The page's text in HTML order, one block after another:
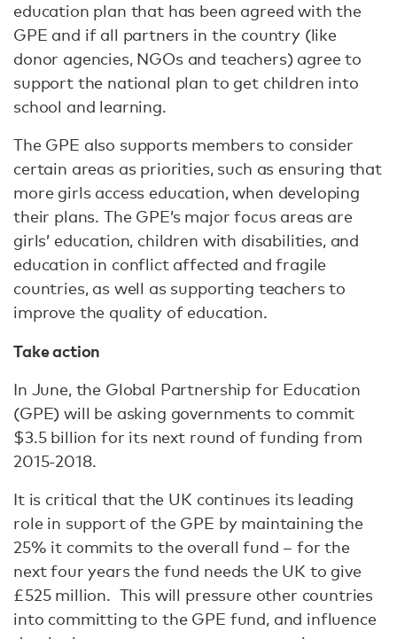
education plan that has been agreed with the
GPE and if all partners in the country (like
donor agencies, NGOs and teachers) agree to
support the national plan to get children into
school and learning.
The GPE also supports members to consider
certain areas as priorities, such as ensuring that
more girls access education, when developing
their plans. The GPE’s major focus areas are
girls’ education, children with disabilities, and
education in conflict affected and fragile
countries, as well as supporting teachers to
improve the quality of education.
Take action
In June, the Global Partnership for Education
(GPE) will be asking governments to commit
$3.5 billion for its next round of funding from
2015-2018.
It is critical that the UK continues its leading
role in support of the GPE by maintaining the
25% it commits to the overall fund – for the
next four years the fund needs the UK to give
£525 million. This will pressure other countries
into committing to the GPE fund, and influence